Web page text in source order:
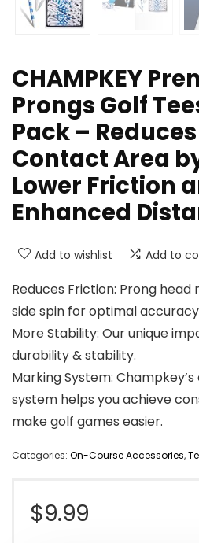
CHAMPKEY
Prongs Golf
Pack –
Contact Area
Lower Friction
Enhanced
Add to wishlist Add to
Reduces Friction: Prong
side spin for optimal
More Stability: Our unique
durability & stability.
Marking System:
system helps you achieve
make golf games easier.
Categories: On-Course Accessories,
$9.99